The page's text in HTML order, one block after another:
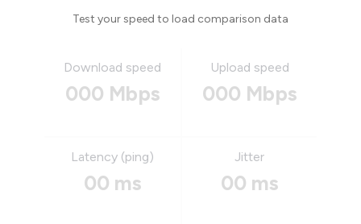
Test your speed to load comparison data
Download speed
000 Mbps
Upload speed
000 Mbps
Latency (ping)
00 ms
Jitter
00 ms